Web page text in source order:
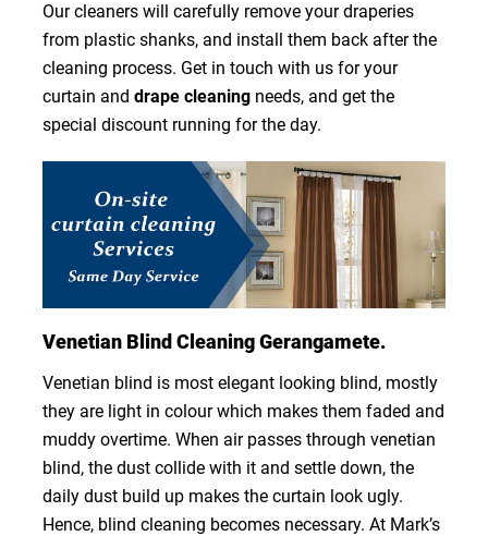
Our cleaners will carefully remove your draperies
from plastic shanks, and install them back after the
cleaning process. Get in touch with us for your
curtain and drape cleaning needs, and get the
special discount running for the day.
Venetian Blind Cleaning Gerangamete.
Venetian blind is most elegant looking blind, mostly
they are light in colour which makes them faded and
muddy overtime. When air passes through venetian
blind, the dust collide with it and settle down, the
daily dust build up makes the curtain look ugly.
Hence, blind cleaning becomes necessary. At Mark’s